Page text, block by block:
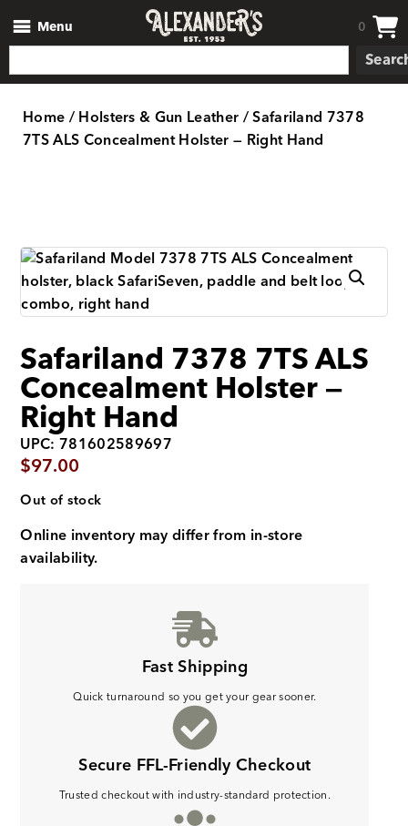
Menu 0
Home/Holsters & Gun Leather/ Safariland 7378
7TS ALS Concealment Holster — Right Hand
Safariland 7378 7TS ALS
Concealment Holster —
Right Hand
UPC: 781602589697
$97.00
Out of stock
Online inventory may differ from in-store
availability.
Fast Shipping
Quick turnaround so you get your gear sooner.
Secure FFL-Friendly Checkout
Trusted checkout with industry-standard protection.